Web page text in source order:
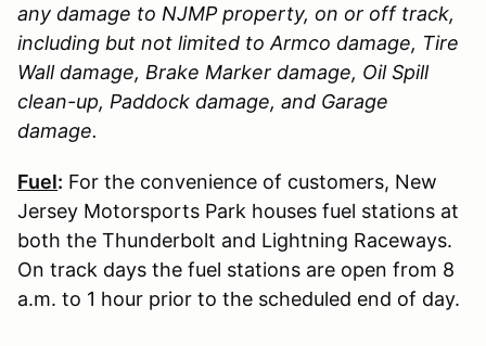
any damage to NJMP property, on or off track,
including but not limited to Armco damage, Tire
Wall damage, Brake Marker damage, Oil Spill
clean-up, Paddock damage, and Garage
damage.
Fuel: For the convenience of customers, New
Jersey Motorsports Park houses fuel stations at
both the Thunderbolt and Lightning Raceways.
On track days the fuel stations are open from 8
a.m. to 1 hour prior to the scheduled end of day.